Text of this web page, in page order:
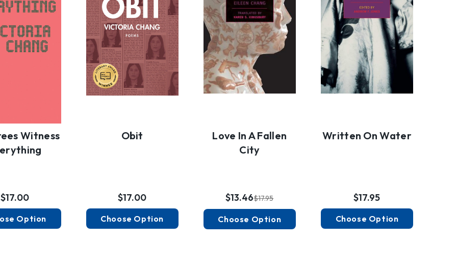
Witness
$17.00
Option
Obit
$17.00
Choose Option
Love In A Fallen
City
$17.95
$13.46
Choose Option
Written On Water
$17.95
Choose Option